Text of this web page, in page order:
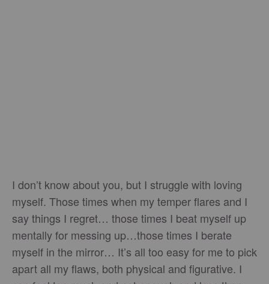
I don’t know about you, but I struggle with loving
myself. Those times when my temper flares and I
say things I regret… those times I beat myself up
mentally for messing up…those times I berate
myself in the mirror… It’s all too easy for me to pick
apart all my flaws, both physical and figurative. I